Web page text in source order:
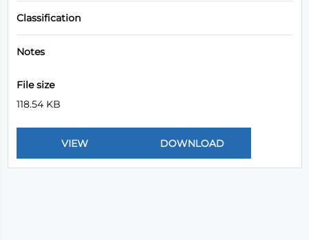
Classification
Notes
File size
118.54 KB